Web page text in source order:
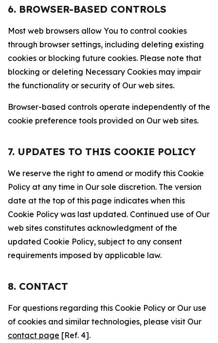
6. BROWSER-BASED CONTROLS
Most web browsers allow You to control cookies
through browser settings, including deleting existing
cookies or blocking future cookies. Please note that
blocking or deleting Necessary Cookies may impair
the functionality or security of Our web sites.
Browser-based controls operate independently of the
cookie preference tools provided on Our web sites.
7. UPDATES TO THIS COOKIE POLICY
We reserve the right to amend or modify this Cookie
Policy at any time in Our sole discretion. The version
date at the top of this page indicates when this
Cookie Policy was last updated. Continued use of Our
web sites constitutes acknowledgment of the
updated Cookie Policy, subject to any consent
requirements imposed by applicable law.
8. CONTACT
For questions regarding this Cookie Policy or Our use
of cookies and similar technologies, please visit Our
contact page [Ref. 4].